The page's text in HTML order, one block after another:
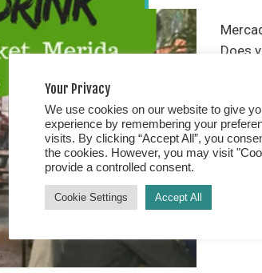
Does
with
food
READ
Your Privacy
We use cookies on our website to give
experience by remembering your
visits. By clicking “Accept All”, you
the cookies. However, you may visit
provide a controlled consent.
Cookie Settings Accept All